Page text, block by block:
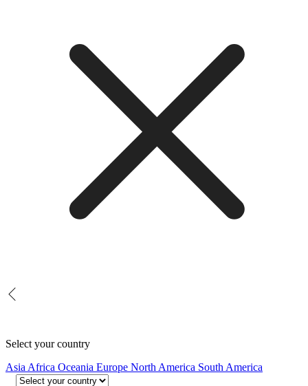
Select your country
Asia Africa Oceania Europe North America South America